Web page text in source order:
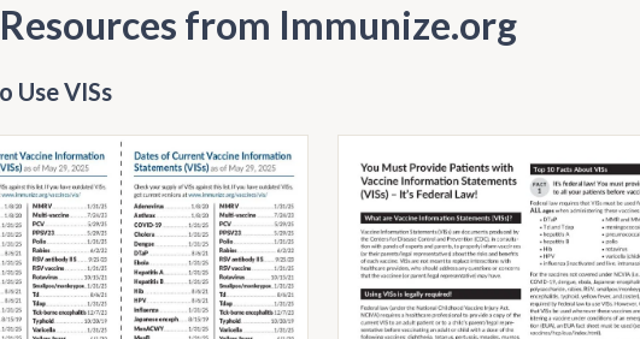
from Immunize.org
Use VISs